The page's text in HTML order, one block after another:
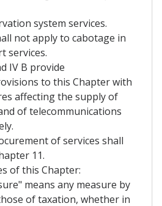
system services.
not apply to cabotage in
services.
IV B provide
to this Chapter with
affecting the supply of
of telecommunications
of services shall
11.
of this Chapter:
means any measure by
of taxation, whether in